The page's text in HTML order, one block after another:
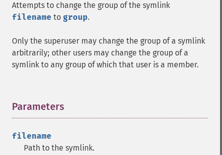
Attempts to change the group of the symlink
filename to group.
Only the superuser may change the group of a symlink
arbitrarily; other users may change the group of a
symlink to any group of which that user is a member.
Parameters
filename
Path to the symlink.